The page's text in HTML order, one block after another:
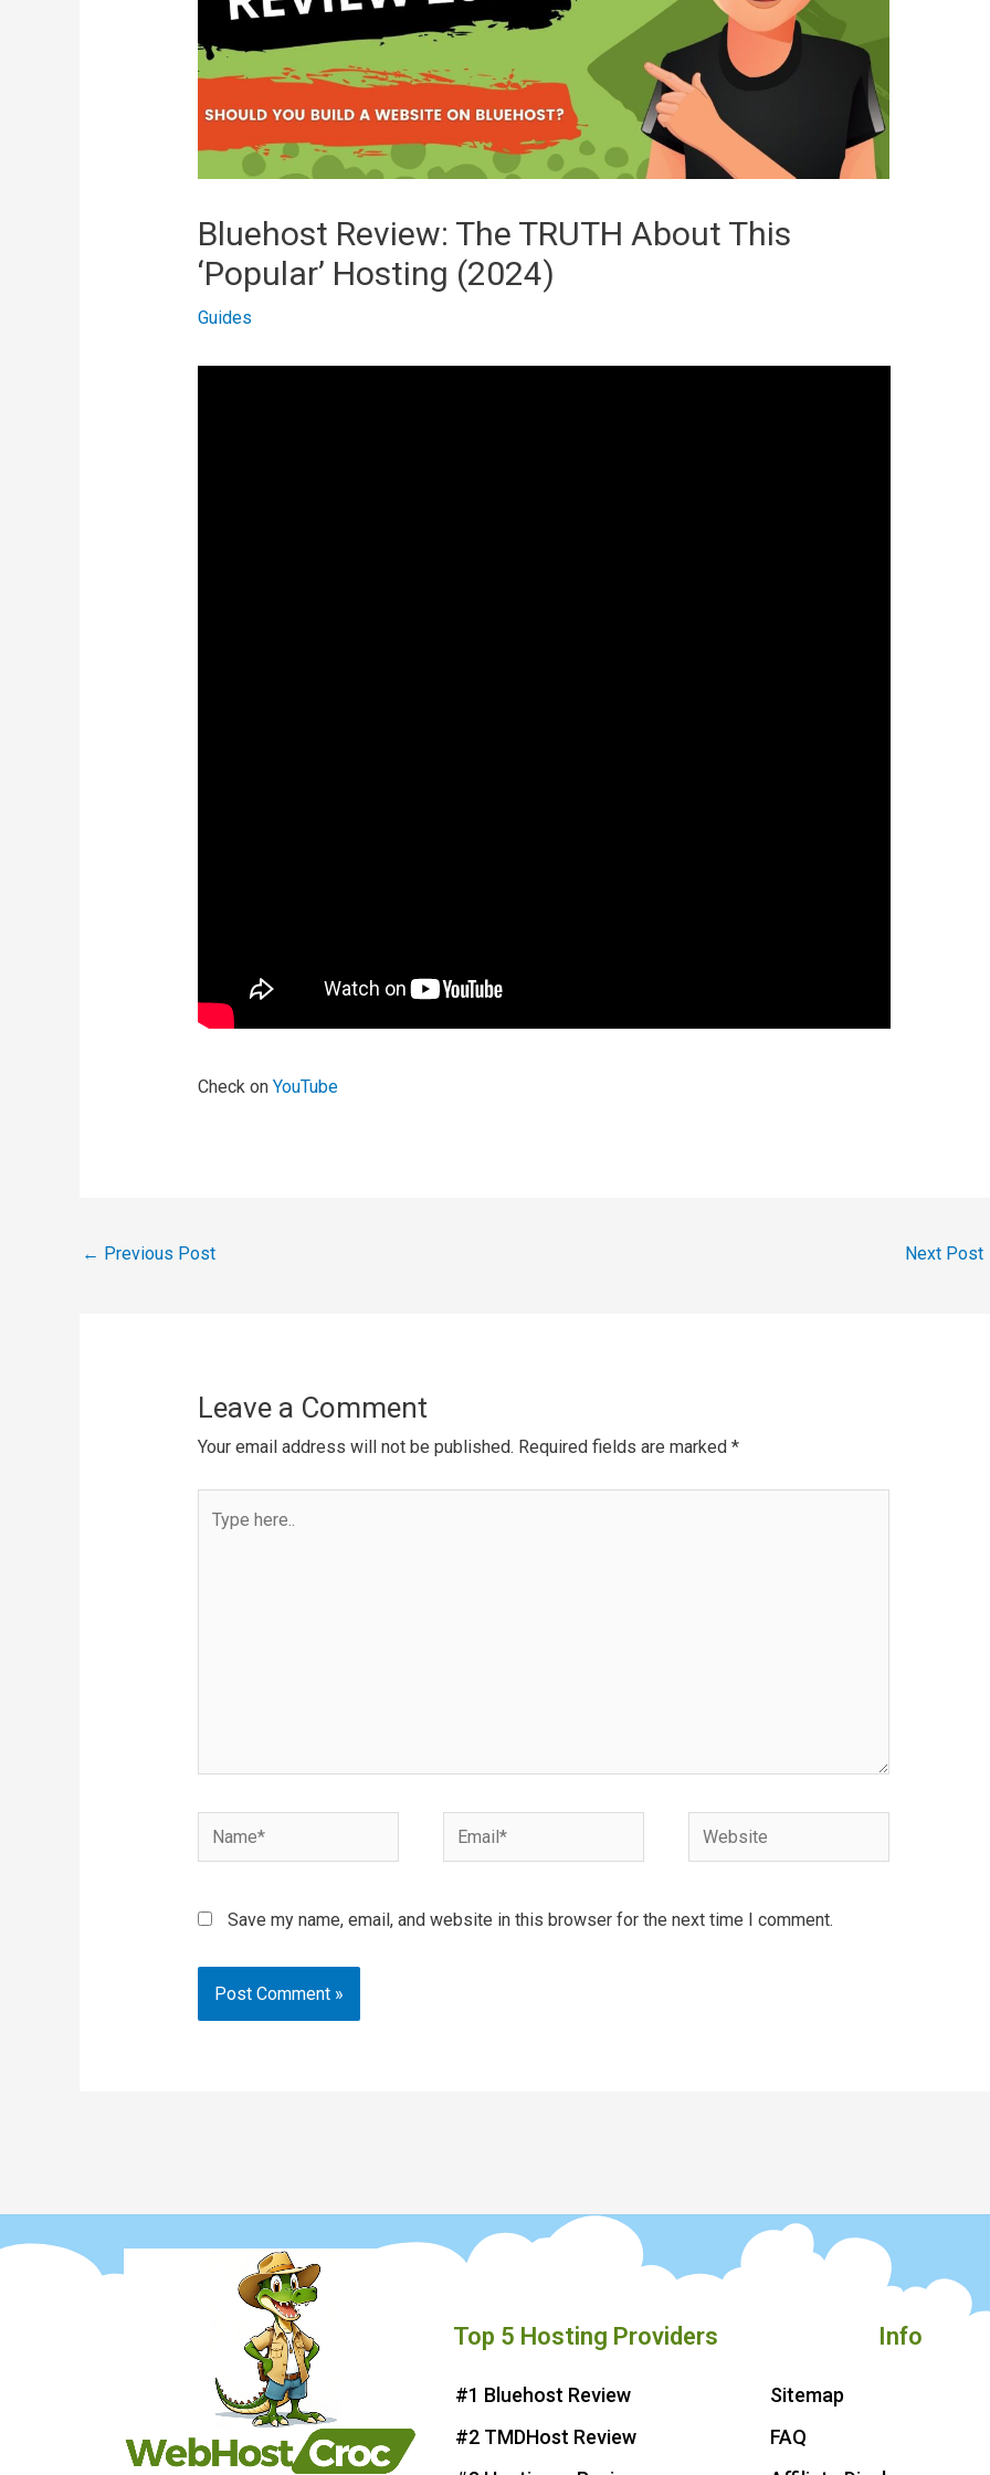
Bluehost Review: The TRUTH About This
‘Popular’ Hosting (2024)
Guides
Check on YouTube
← Previous Post Next Post
Leave a Comment
Your email address will not be published. Required fields are marked *
here..
Name* Email* Website
Save my name, email, and website in this browser for the next time I comment.
Top 5 Hosting Providers
#1 Bluehost Review
#2 TMDHost Review
Info
Sitemap
FAQ